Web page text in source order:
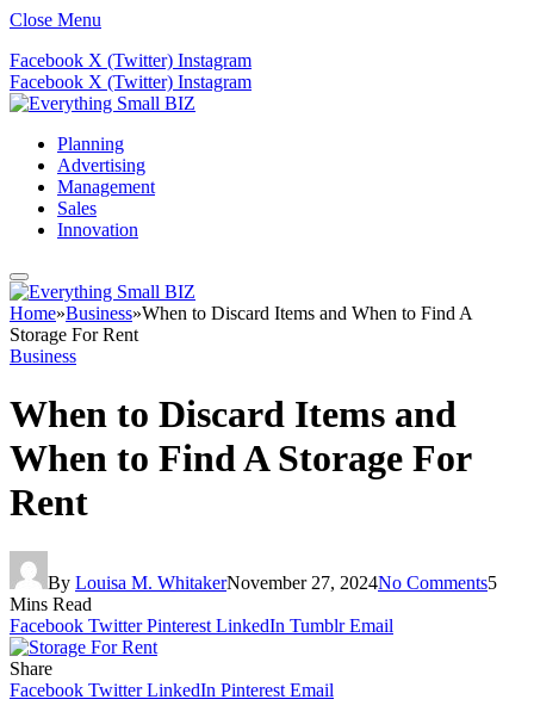
Close Menu
Facebook X (Twitter) Instagram
Facebook X (Twitter) Instagram
Planning
Advertising
Management
Sales
Innovation
Home»Business»When to Discard Items and When to Find A
Storage For Rent
Business
When to Discard Items and
When to Find A Storage For
Rent
By Louisa M. WhitakerNovember 27, 2024No Comments5
Mins Read
Facebook Twitter Pinterest LinkedIn Tumblr Email
Share
Facebook Twitter LinkedIn Pinterest Email